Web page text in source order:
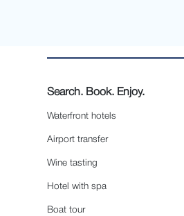
Search. Book. Enjoy.
Waterfront hotels
Airport transfer
Wine tasting
Hotel with spa
Boat tour